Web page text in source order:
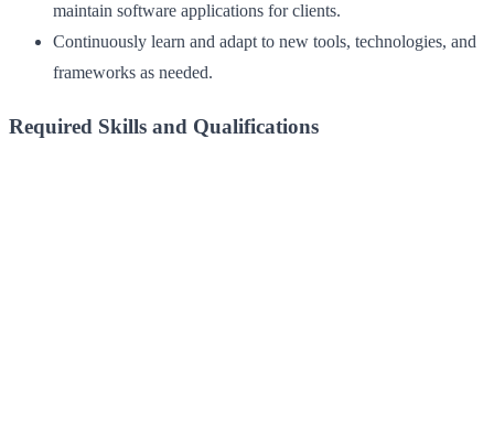
maintain software applications for clients.
Continuously learn and adapt to new tools, technologies, and
frameworks as needed.
Required Skills and Qualifications